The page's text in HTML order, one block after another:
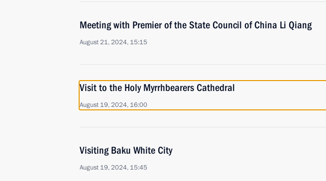
Meeting with Premier of the State Council of China Li Qiang
August 21, 2024, 15:15
Visit to the Holy Myrrhbearers Cathedral
August 19, 2024, 16:00
Visiting Baku White City
August 19, 2024, 15:45